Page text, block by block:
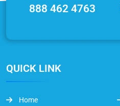
888 462 4763
QUICK LINK
Home